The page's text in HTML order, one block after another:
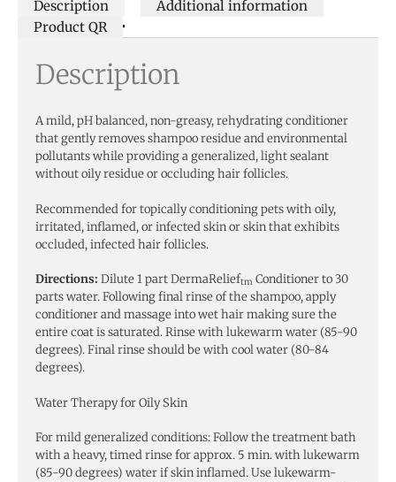
Description
Additional information
Product QR
Description
A mild, pH balanced, non-greasy, rehydrating conditioner
that gently removes shampoo residue and environmental
pollutants while providing a generalized, light sealant
without oily residue or occluding hair follicles.
Recommended for topically conditioning pets with oily,
irritated, inflamed, or infected skin or skin that exhibits
occluded, infected hair follicles.
Directions: Dilute 1 part DermaRelieftm Conditioner to 30
parts water. Following final rinse of the shampoo, apply
conditioner and massage into wet hair making sure the
entire coat is saturated. Rinse with lukewarm water (85-90
degrees). Final rinse should be with cool water (80-84
degrees).
Water Therapy for Oily Skin
For mild generalized conditions: Follow the treatment bath
with a heavy, timed rinse for approx. 5 min. with lukewarm
(85-90 degrees) water if skin inflamed. Use lukewarm-